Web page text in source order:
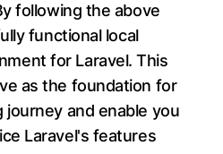
following the above
functional local
for Laravel. This
as the foundation for
journey and enable you
Laravel's features